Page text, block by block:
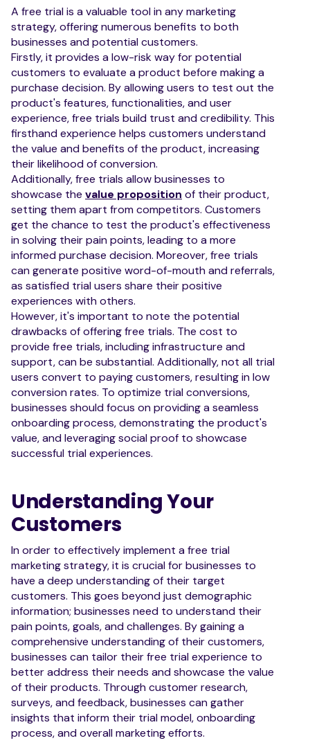
A free trial is a valuable tool in any marketing
strategy, offering numerous benefits to both
businesses and potential customers.
Firstly, it provides a low-risk way for potential
customers to evaluate a product before making a
purchase decision. By allowing users to test out the
product's features, functionalities, and user
experience, free trials build trust and credibility. This
firsthand experience helps customers understand
the value and benefits of the product, increasing
their likelihood of conversion.
Additionally, free trials allow businesses to
showcase the value proposition of their product,
setting them apart from competitors. Customers
get the chance to test the product's effectiveness
in solving their pain points, leading to a more
informed purchase decision. Moreover, free trials
can generate positive word-of-mouth and referrals,
as satisfied trial users share their positive
experiences with others.
However, it's important to note the potential
drawbacks of offering free trials. The cost to
provide free trials, including infrastructure and
support, can be substantial. Additionally, not all trial
users convert to paying customers, resulting in low
conversion rates. To optimize trial conversions,
businesses should focus on providing a seamless
onboarding process, demonstrating the product's
value, and leveraging social proof to showcase
successful trial experiences.
Understanding Your
Customers
In order to effectively implement a free trial
marketing strategy, it is crucial for businesses to
have a deep understanding of their target
customers. This goes beyond just demographic
information; businesses need to understand their
pain points, goals, and challenges. By gaining a
comprehensive understanding of their customers,
businesses can tailor their free trial experience to
better address their needs and showcase the value
of their products. Through customer research,
surveys, and feedback, businesses can gather
insights that inform their trial model, onboarding
process, and overall marketing efforts.